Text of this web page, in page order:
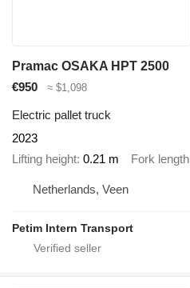
Pramac OSAKA HPT 2500
€950
≈ $1,098
Electric pallet truck
2023
Lifting height 0.21 m Fork length
Netherlands, Veen
Petim Intern Transport